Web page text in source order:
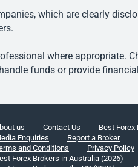
which are clearly
where appropriate.
funds or provide
us Contact Us Best Forex
Enquiries
Report a Broker
and Conditions
Privacy Policy
Forex Brokers in Australia (2026)